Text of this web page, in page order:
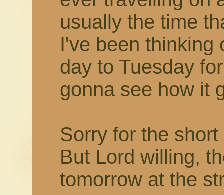
usually the time
I've been thinking
day to Tuesday
gonna see how it
Sorry for the
But Lord willing,
tomorrow at the